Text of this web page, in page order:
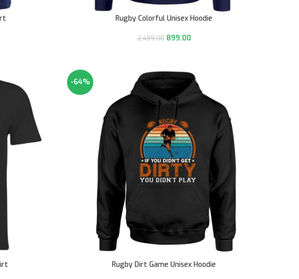
Rugby Colorful Unisex Hoodie
2,499.00 899.00
-64%
Rugby Dirt Game Unisex Hoodie